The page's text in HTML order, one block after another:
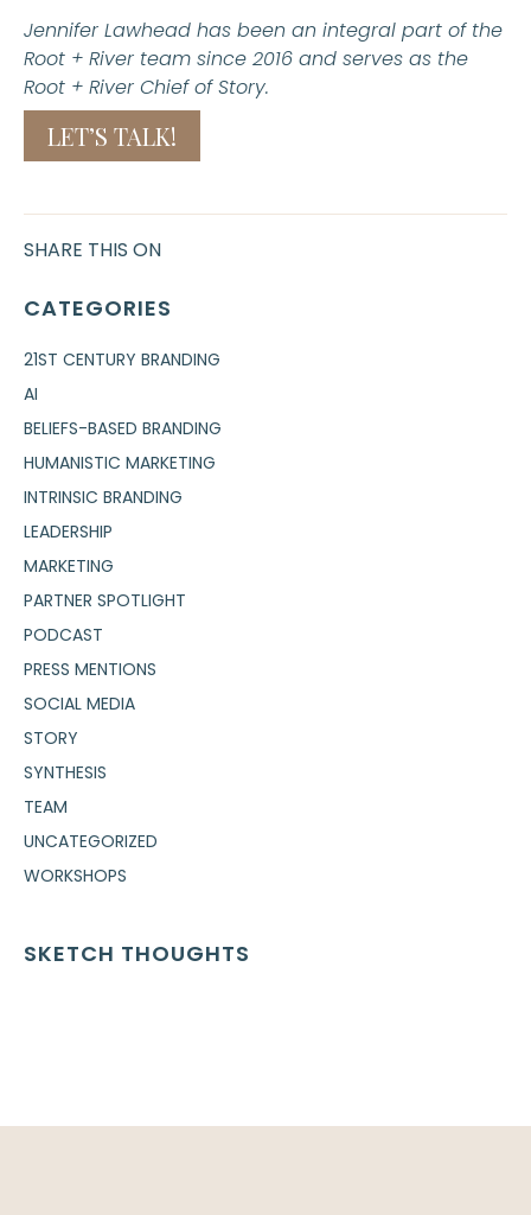
Jennifer Lawhead has been an integral part of the
Root + River team since 2016 and serves as the
Root + River Chief of Story.
LET’S TALK!
SHARE THIS ON
CATEGORIES
21ST CENTURY BRANDING
AI
BELIEFS-BASED BRANDING
HUMANISTIC MARKETING
INTRINSIC BRANDING
LEADERSHIP
MARKETING
PARTNER SPOTLIGHT
PODCAST
PRESS MENTIONS
SOCIAL MEDIA
STORY
SYNTHESIS
TEAM
UNCATEGORIZED
WORKSHOPS
SKETCH THOUGHTS